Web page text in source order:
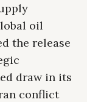
oil
the release
draw in its
conflict